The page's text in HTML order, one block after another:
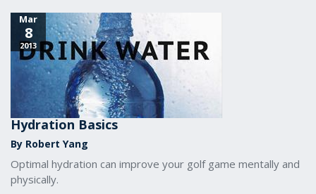
Mar
8
2013
Hydration Basics
By Robert Yang
Optimal hydration can improve your golf game mentally and
physically.